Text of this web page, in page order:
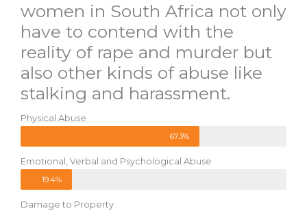
women in South Africa not only
have to contend with the
reality of rape and murder but
also other kinds of abuse like
stalking and harassment.
Physical Abuse
67.3%
Emotional, Verbal and Psychological Abuse
19.4%
Damage to Property